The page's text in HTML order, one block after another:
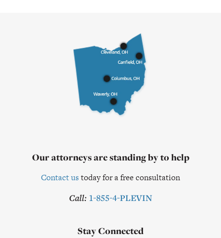
Our attorneys are standing by to help
Contact us today for a free consultation
Call: 1-855-4-PLEVIN
Stay Connected